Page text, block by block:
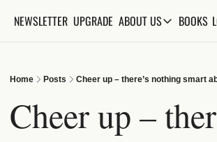
NEWSLETTER UPGRADE ABOUT USABOUT US
FAQs
BOOKS
Home Posts Cheer up – there’s nothing smart
Cheer up –